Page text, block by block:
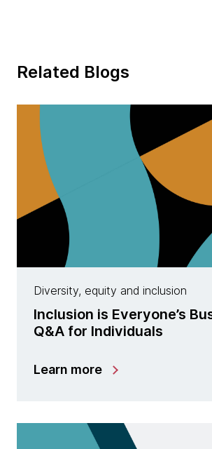
Related Blogs
Diversity, equity and inclusion
Inclusion is Everyone’s
Q&A for Individuals
Learn more